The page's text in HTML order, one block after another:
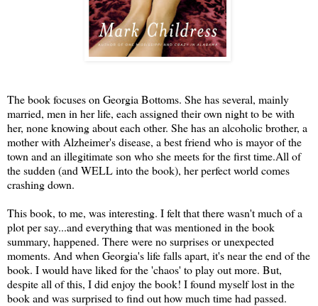
The book focuses on Georgia Bottoms. She has several, mainly
married, men in her life, each assigned their own night to be with
her, none knowing about each other. She has an alcoholic brother, a
mother with Alzheimer's disease, a best friend who is mayor of the
town and an illegitimate son who she meets for the first time.All of
the sudden (and WELL into the book), her perfect world comes
crashing down.
This book, to me, was interesting. I felt that there wasn't much of a
plot per say...and everything that was mentioned in the book
summary, happened. There were no surprises or unexpected
moments. And when Georgia's life falls apart, it's near the end of the
book. I would have liked for the 'chaos' to play out more. But,
despite all of this, I did enjoy the book! I found myself lost in the
book and was surprised to find out how much time had passed.